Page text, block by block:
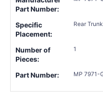
Part Number:
Specific
Placement:
Rear Trunk
Number of
Pieces:
1
Part Number: MP 7971-